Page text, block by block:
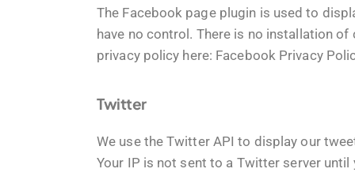
The Facebook page plugin is used to
have no control. There is no installation
privacy policy here: Facebook Privacy
Twitter
We use the Twitter API to display our
Your IP is not sent to a Twitter server